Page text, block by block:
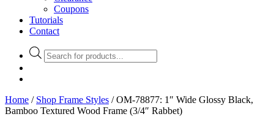
Coupons
Tutorials
Contact
Products
search
Home / Shop Frame Styles / OM-78877: 1″ Wide Glossy Black,
Bamboo Textured Wood Frame (3/4″ Rabbet)